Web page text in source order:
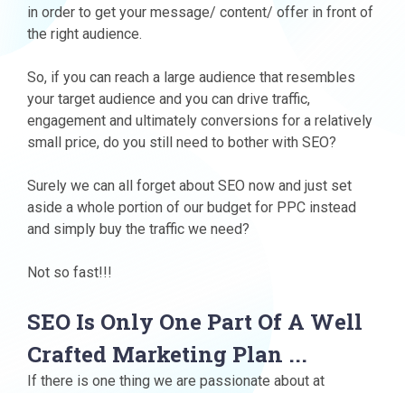
in order to get your message/ content/ offer in front of
the right audience.
So, if you can reach a large audience that resembles
your target audience and you can drive traffic,
engagement and ultimately conversions for a relatively
small price, do you still need to bother with SEO?
Surely we can all forget about SEO now and just set
aside a whole portion of our budget for PPC instead
and simply buy the traffic we need?
Not so fast!!!
SEO Is Only One Part Of A Well
Crafted Marketing Plan ...
If there is one thing we are passionate about at